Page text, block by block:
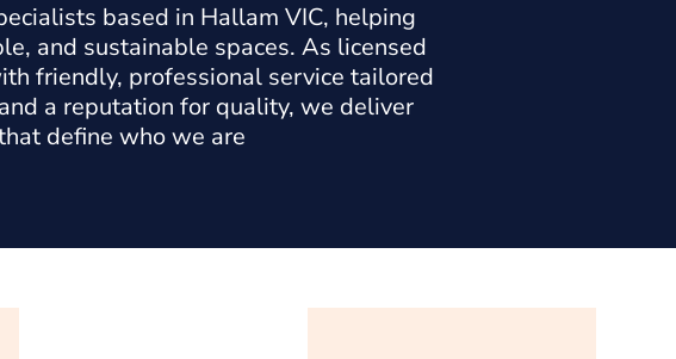
based in Hallam VIC, helping
and sustainable spaces. As licensed
friendly, professional service tailored
a reputation for quality, we deliver
define who we are